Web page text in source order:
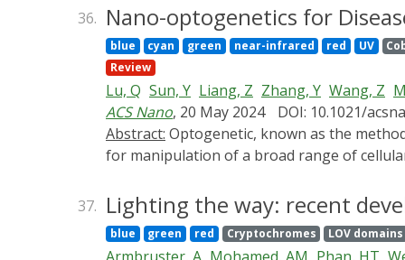
reactivity, and fine-tunability and can thus
efficiency, and safety. Both gel structure
mechanical properties) can hence be
motility, and phenotype of engineered cells
hydrogel and demonstrate how
improve their applications in tissue
regeneration, aiming to provide a basis
36. Nano-optogenetics for
blue cyan green near-infrared red UV
Review
Lu, Q Sun, Y Liang, Z Zhang, Y Wang, Z
ACS Nano, 20 May 2024 DOI: 10.1021/
Abstract:
for manipulation of a broad range of
from high invasiveness, wide-field
nanomaterials with advantages of high
recognition of specific cells, recently have
37. Lighting the way: recent
blue green red Cryptochromes LOV domains